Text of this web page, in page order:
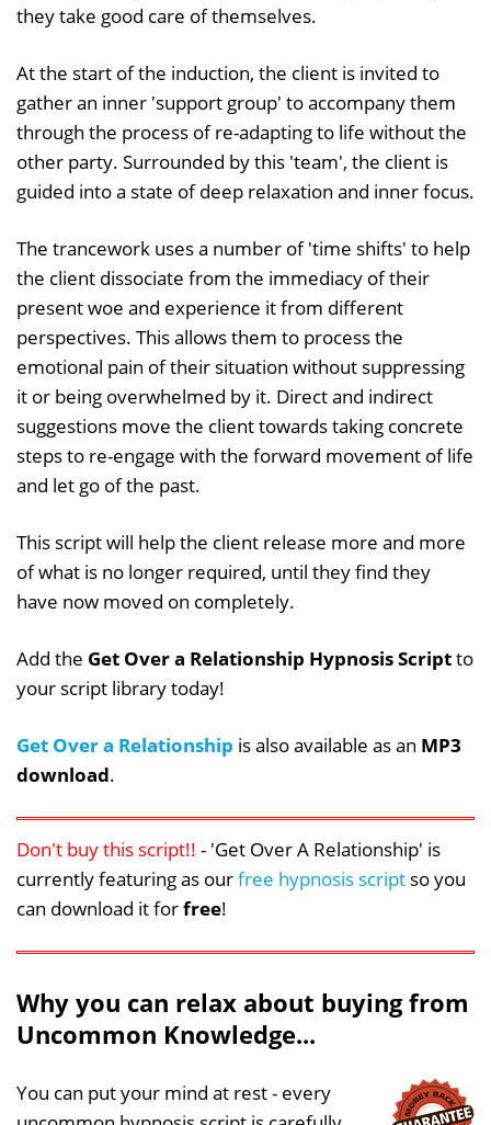
they take good care of themselves.
At the start of the induction, the client is invited to
gather an inner 'support group' to accompany them
through the process of re-adapting to life without the
other party. Surrounded by this 'team', the client is
guided into a state of deep relaxation and inner focus.
The trancework uses a number of 'time shifts' to help
the client dissociate from the immediacy of their
present woe and experience it from different
perspectives. This allows them to process the
emotional pain of their situation without suppressing
it or being overwhelmed by it. Direct and indirect
suggestions move the client towards taking concrete
steps to re-engage with the forward movement of life
and let go of the past.
This script will help the client release more and more
of what is no longer required, until they find they
have now moved on completely.
Add the Get Over a Relationship Hypnosis Scriptto
your script library today!
Get Over a Relationship is also available as an MP3
download.
Don't buy this script!! - 'Get Over A Relationship' is
currently featuring as ourfree hypnosis script so you
can download it forfree!
Why you can relax about buying from
Uncommon Knowledge...
You can put your mind at rest - every